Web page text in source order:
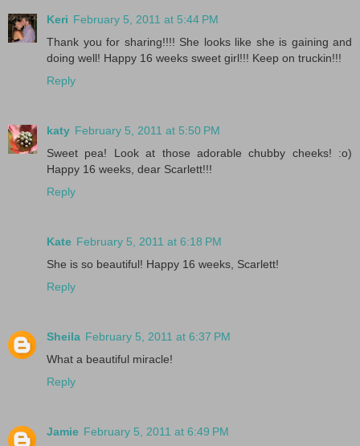
Keri February 5, 2011 at 5:44 PM
Thank you for sharing!!!! She looks like she is gaining and
doing well! Happy 16 weeks sweet girl!!! Keep on truckin!!!
Reply
katy February 5, 2011 at 5:50 PM
Sweet pea! Look at those adorable chubby cheeks! :o)
Happy 16 weeks, dear Scarlett!!!
Reply
Kate February 5, 2011 at 6:18 PM
She is so beautiful! Happy 16 weeks, Scarlett!
Reply
Sheila February 5, 2011 at 6:37 PM
What a beautiful miracle!
Reply
Jamie February 5, 2011 at 6:49 PM